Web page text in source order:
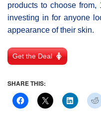
products to choose
investing in for anyone
appearance of their skin.
Get the Deal
SHARE THIS: